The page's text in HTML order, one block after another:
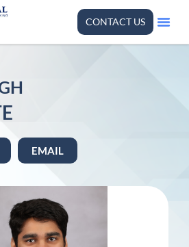
CONTACT US
EMAIL